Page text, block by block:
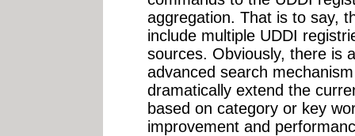
aggregation. That is to say,
include multiple UDDI
sources. Obviously, there is
advanced search
dramatically extend the
based on category or key
improvement and